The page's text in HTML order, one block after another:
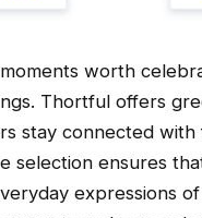
worth
Thortful offers
stay connected
selection ensures
expressions